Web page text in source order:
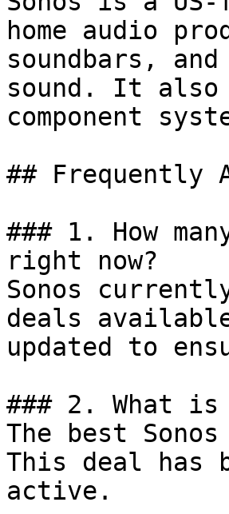
home audio
soundbars,
sound. It also
component
## Frequently
### 1. How
right now?
Sonos
deals
updated to
### 2. What is
The best
This deal has
active.